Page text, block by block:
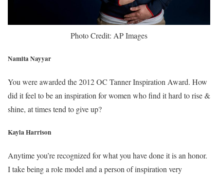
Photo Credit: AP Images
Namita Nayyar
You were awarded the 2012 OC Tanner Inspiration Award. How
did it feel to be an inspiration for women who find it hard to rise &
shine, at times tend to give up?
Kayla Harrison
Anytime you’re recognized for what you have done it is an honor.
I take being a role model and a person of inspiration very